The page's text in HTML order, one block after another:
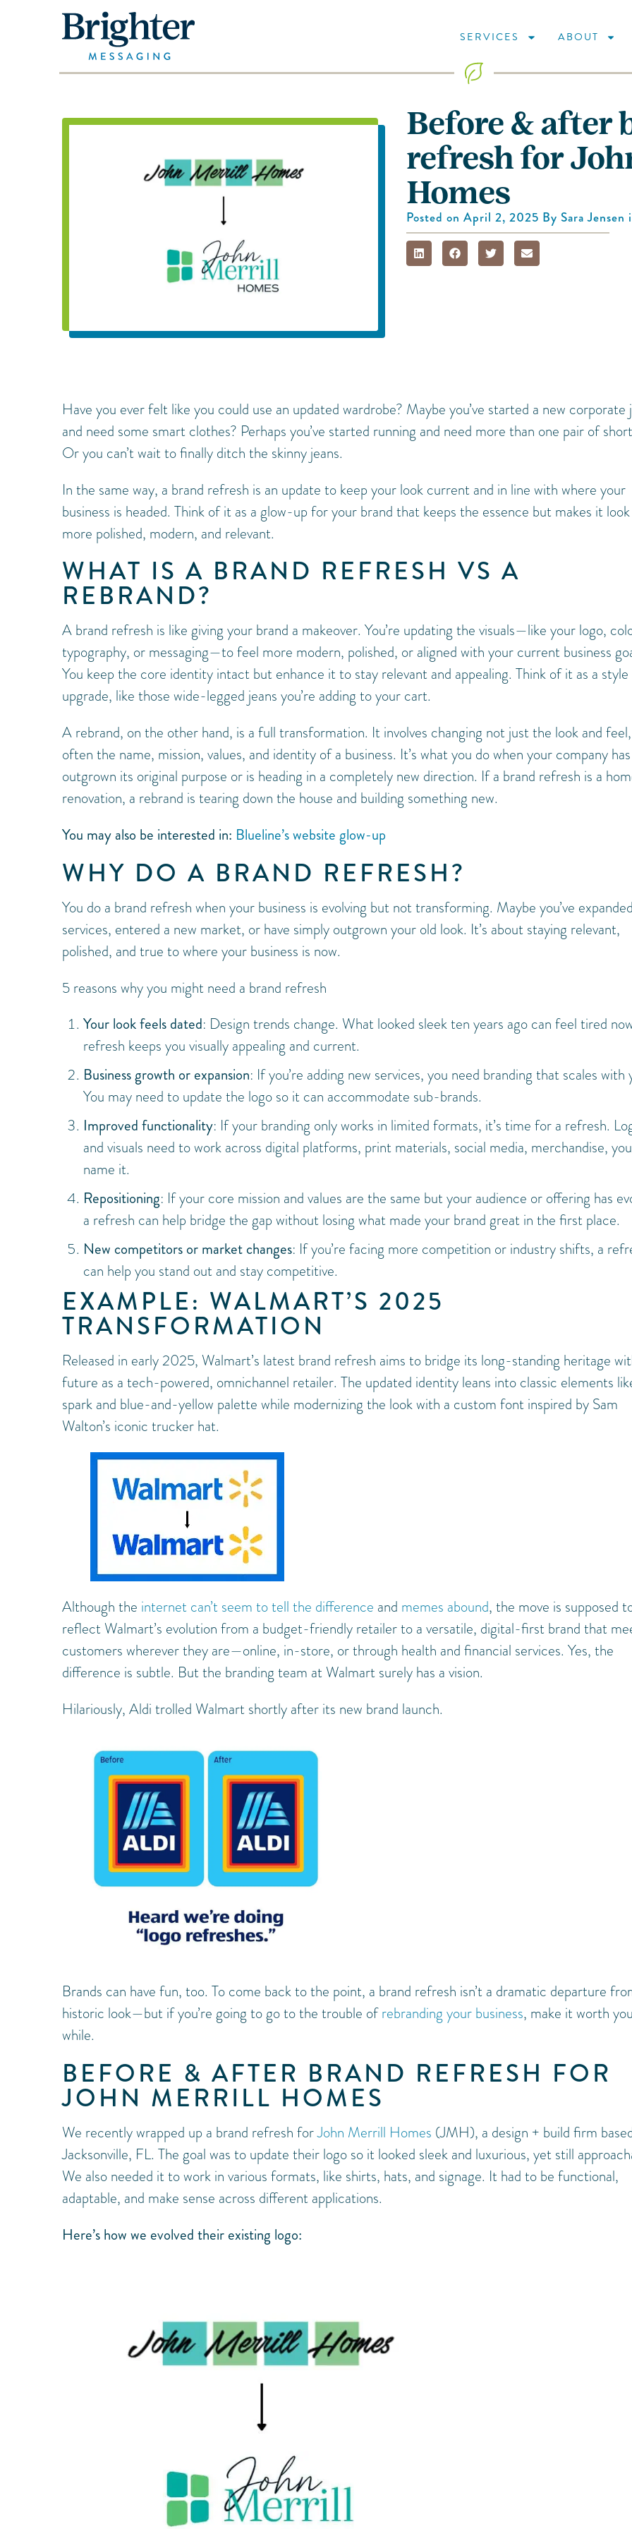
SERVICES ABOUT
Before & after
refresh for
Homes
Posted on April 2, 2025 By Sara Jensen
Have you ever felt like you could use an updated wardrobe? Maybe you’ve started a new corporate
and need some smart clothes? Perhaps you’ve started running and need more than one pair of
Or you can’t wait to finally ditch the skinny jeans.
In the same way, a brand refresh is an update to keep your look current and in line with where your
business is headed. Think of it as a glow-up for your brand that keeps the essence but makes it look
more polished, modern, and relevant.
WHAT IS A BRAND REFRESH VS A
REBRAND?
A brand refresh is like giving your brand a makeover. You’re updating the visuals—like your logo,
typography, or messaging—to feel more modern, polished, or aligned with your current business
You keep the core identity intact but enhance it to stay relevant and appealing. Think of it as a style
upgrade, like those wide-legged jeans you’re adding to your cart.
A rebrand, on the other hand, is a full transformation. It involves changing not just the look and
often the name, mission, values, and identity of a business. It’s what you do when your company has
outgrown its original purpose or is heading in a completely new direction. If a brand refresh is a
renovation, a rebrand is tearing down the house and building something new.
You may also be interested in: Blueline’s website glow-up
WHY DO A BRAND REFRESH?
You do a brand refresh when your business is evolving but not transforming. Maybe you’ve
services, entered a new market, or have simply outgrown your old look. It’s about staying relevant,
polished, and true to where your business is now.
5 reasons why you might need a brand refresh
Your look feels dated: Design trends change. What looked sleek ten years ago can feel tired
refresh keeps you visually appealing and current.
Business growth or expansion: If you’re adding new services, you need branding that scales with
You may need to update the logo so it can accommodate sub-brands.
Improved functionality: If your branding only works in limited formats, it’s time for a refresh.
and visuals need to work across digital platforms, print materials, social media, merchandise, you
name it.
Repositioning: If your core mission and values are the same but your audience or offering has
a refresh can help bridge the gap without losing what made your brand great in the first place.
New competitors or market changes: If you’re facing more competition or industry shifts, a
can help you stand out and stay competitive.
EXAMPLE: WALMART’S 2025
TRANSFORMATION
Released in early 2025, Walmart’s latest brand refresh aims to bridge its long-standing heritage
future as a tech-powered, omnichannel retailer. The updated identity leans into classic elements
spark and blue-and-yellow palette while modernizing the look with a custom font inspired by Sam
Walton’s iconic trucker hat.
Although the internet can’t seem to tell the difference and memes abound, the move is supposed
reflect Walmart’s evolution from a budget-friendly retailer to a versatile, digital-first brand that
customers wherever they are—online, in-store, or through health and financial services. Yes, the
difference is subtle. But the branding team at Walmart surely has a vision.
Hilariously, Aldi trolled Walmart shortly after its new brand launch.
Brands can have fun, too. To come back to the point, a brand refresh isn’t a dramatic departure
historic look—but if you’re going to go to the trouble ofrebranding your business, make it worth
while.
BEFORE & AFTER BRAND REFRESH FOR
JOHN MERRILL HOMES
We recently wrapped up a brand refresh forJohn Merrill Homes (JMH), a design + build firm
Jacksonville, FL. The goal was to update their logo so it looked sleek and luxurious, yet still
We also needed it to work in various formats, like shirts, hats, and signage. It had to be functional,
adaptable, and make sense across different applications.
Here’s how we evolved their existing logo: